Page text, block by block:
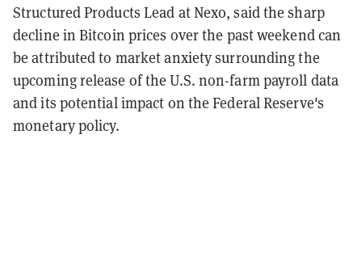
Structured Products Lead at Nexo, said the sharp
decline in Bitcoin prices over the past weekend can
be attributed to market anxiety surrounding the
upcoming release of the U.S. non-farm payroll data
and its potential impact on the Federal Reserve's
monetary policy.